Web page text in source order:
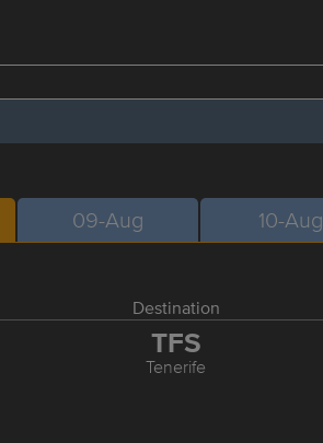
09-Aug 10-Aug
Destination
TFS
Tenerife